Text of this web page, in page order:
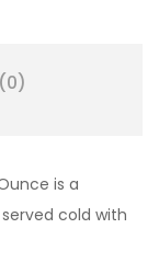
is a
cold with